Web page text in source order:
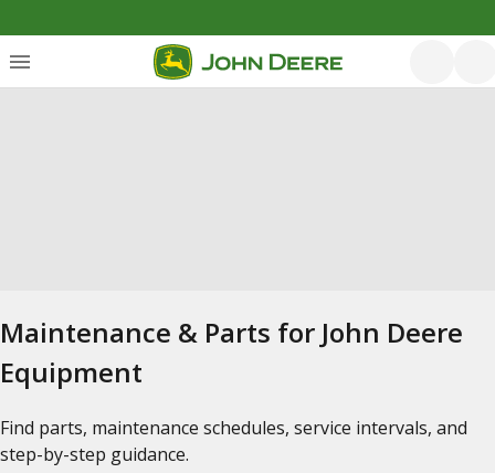
Maintenance & Parts for John Deere
Equipment
Find parts, maintenance schedules, service intervals, and
step-by-step guidance.